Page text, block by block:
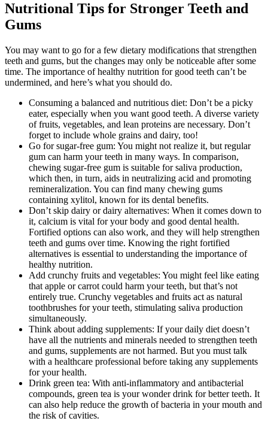
Nutritional Tips for Stronger Teeth and
Gums
You may want to go for a few dietary modifications that strengthen
teeth and gums, but the changes may only be noticeable after some
time. The importance of healthy nutrition for good teeth can’t be
undermined, and here’s what you should do.
Consuming a balanced and nutritious diet: Don’t be a picky
eater, especially when you want good teeth. A diverse variety
of fruits, vegetables, and lean proteins are necessary. Don’t
forget to include whole grains and dairy, too!
Go for sugar-free gum: You might not realize it, but regular
gum can harm your teeth in many ways. In comparison,
chewing sugar-free gum is suitable for saliva production,
which then, in turn, aids in neutralizing acid and promoting
remineralization. You can find many chewing gums
containing xylitol, known for its dental benefits.
Don’t skip dairy or dairy alternatives: When it comes down to
it, calcium is vital for your body and good dental health.
Fortified options can also work, and they will help strengthen
teeth and gums over time. Knowing the right fortified
alternatives is essential to understanding the importance of
healthy nutrition.
Add crunchy fruits and vegetables: You might feel like eating
that apple or carrot could harm your teeth, but that’s not
entirely true. Crunchy vegetables and fruits act as natural
toothbrushes for your teeth, stimulating saliva production
simultaneously.
Think about adding supplements: If your daily diet doesn’t
have all the nutrients and minerals needed to strengthen teeth
and gums, supplements are not harmed. But you must talk
with a healthcare professional before taking any supplements
for your health.
Drink green tea: With anti-inflammatory and antibacterial
compounds, green tea is your wonder drink for better teeth. It
can also help reduce the growth of bacteria in your mouth and
the risk of cavities.